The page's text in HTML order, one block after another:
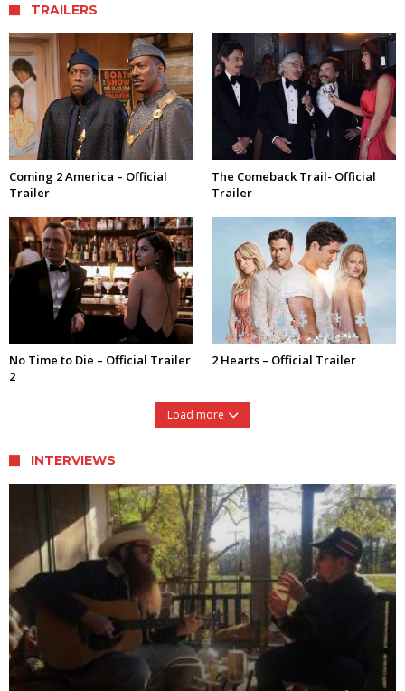
TRAILERS
Coming 2 America – Official
Trailer
The Comeback Trail- Official
Trailer
No Time to Die – Official Trailer
2
2 Hearts – Official Trailer
Load more
INTERVIEWS